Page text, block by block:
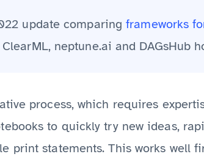
update comparingframeworks
neptune.ai and DAGsHub
process, which requires
to quickly try new ideas,
print statements. This works well